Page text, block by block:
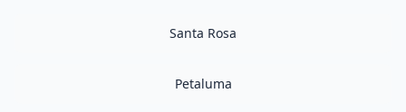
Santa Rosa
Petaluma